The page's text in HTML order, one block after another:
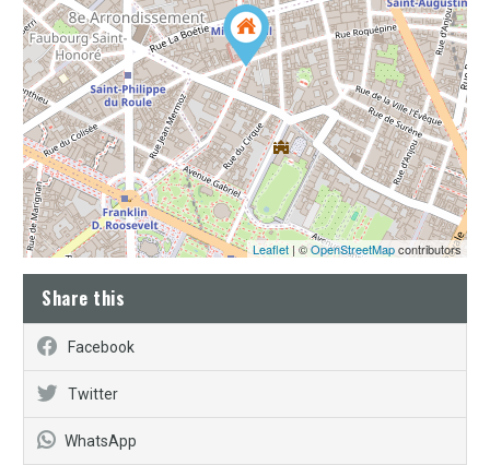
Leaflet| ©OpenStreetMapcontributors
Share this
Facebook
Twitter
WhatsApp